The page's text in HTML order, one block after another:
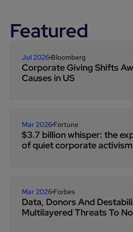
Featured
Jul 2026 Bloomberg
Corporate Giving Shifts
Causes in US
Mar 2026 Fortune
$3.7 billion whisper: the
of quiet corporate activism
Mar 2026 Forbes
Data, Donors And
Multilayered Threats To